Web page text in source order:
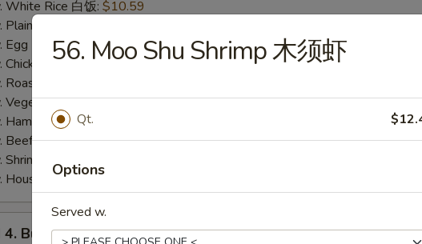
White Rice 白饭: $10.59
Plain Fried Rice 净炒饭:
Egg Fried Rice 蛋炒饭:$10.59
Chicken Fried Rice 鸡炒饭:$11.09
Roast Pork Fried Rice 叉烧炒饭:
Vegetable Fried Rice 菜炒饭:$11.09
Ham Fried Rice 火腿炒饭:
Beef Fried Rice 牛炒饭:$11.59
Shrimp Fried Rice 虾炒饭:
House Fried Rice 本楼炒饭:
4. Buffalo Wings (10) 水牛鸡翅 (切)
56. Moo Shu Shrimp 木须虾
Qt.
Options
Served w.